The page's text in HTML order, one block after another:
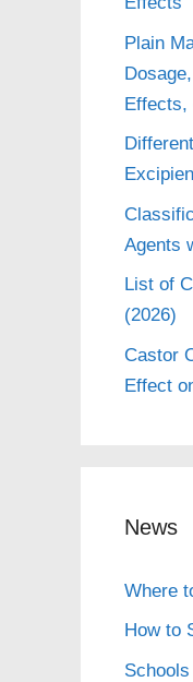
Plain
Effects,
Agents
List of
(2026)
Castor
Effect
News
Where
How to